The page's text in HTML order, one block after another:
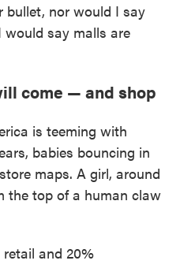
bullet, nor would I say
say malls are
come — and shop
is teeming with
babies bouncing in
maps. A girl, around
the top of a human claw
and 20%